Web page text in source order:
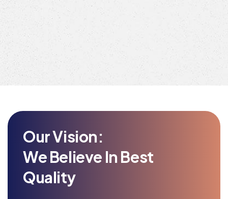
Our Vision:
We Believe In Best
Quality